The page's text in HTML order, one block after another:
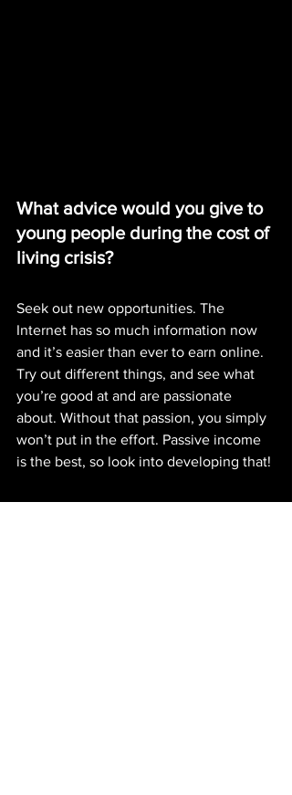
What advice would you give to
young people during the cost of
living crisis?
Seek out new opportunities. The
Internet has so much information now
and it’s easier than ever to earn online.
Try out different things, and see what
you’re good at and are passionate
about. Without that passion, you simply
won’t put in the effort. Passive income
is the best, so look into developing that!